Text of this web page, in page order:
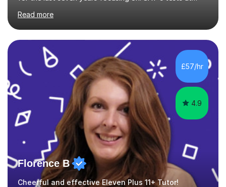
Aptitude tests.In my lessons I use a variety of test style
questions, pictures and activities to help your child with
their learning. Lessons are interactive and a mixture of
learning, activities and games. The aim of the lesson is
to learn in a relaxed environment so that your child feels
comfortable and builds confidence. I can provide...
Read more
£57/hr
4.9
Florence B
Cheerful and effective Eleven Plus 11+ Tutor!